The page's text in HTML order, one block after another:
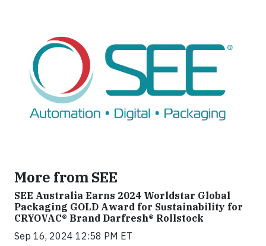
More from SEE
SEE Australia Earns 2024 Worldstar Global
Packaging GOLD Award for Sustainability for
CRYOVAC® Brand Darfresh® Rollstock
Sep 16, 2024 12:58 PM ET